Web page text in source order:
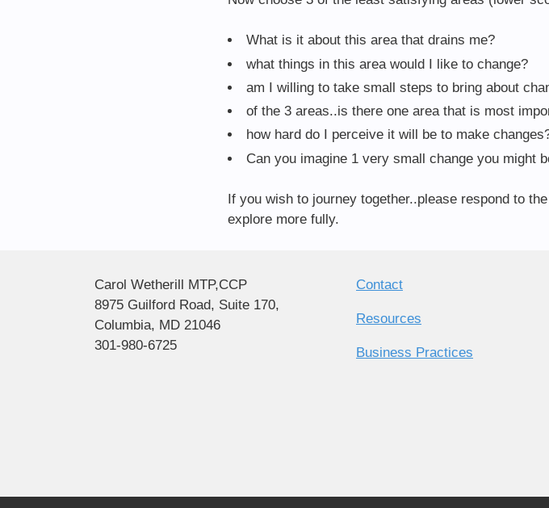
What is it about this area that drains me?
what things in this area would I like to change?
am I willing to take small steps to bring about
of the 3 areas..is there one area that is most
how hard do I perceive it will be to make
Can you imagine 1 very small change you might
If you wish to journey together..please respond to
explore more fully.
Carol Wetherill MTP,CCP
8975 Guilford Road, Suite 170,
Columbia, MD 21046
301-980-6725
Contact
Resources
Business Practices